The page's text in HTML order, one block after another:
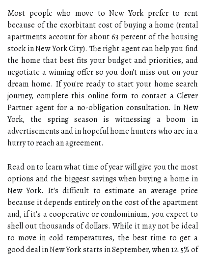
Most people who move to New York prefer to rent
because of the exorbitant cost of buying a home (rental
apartments account for about 63 percent of the housing
stock in New York City). The right agent can help you find
the home that best fits your budget and priorities, and
negotiate a winning offer so you don't miss out on your
dream home. If you're ready to start your home search
journey, complete this online form to contact a Clever
Partner agent for a no-obligation consultation. In New
York, the spring season is witnessing a boom in
advertisements and in hopeful home hunters who are in a
hurry to reach an agreement.
Read on to learn what time of year will give you the most
options and the biggest savings when buying a home in
New York. It's difficult to estimate an average price
because it depends entirely on the cost of the apartment
and, if it's a cooperative or condominium, you expect to
shell out thousands of dollars. While it may not be ideal
to move in cold temperatures, the best time to get a
good deal in New York starts in September, when 12.5% of